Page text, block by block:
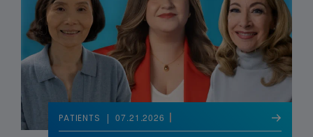
PATIENTS 07.21.2026